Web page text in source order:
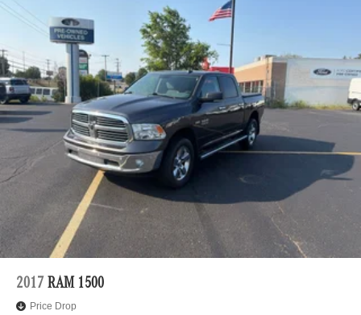
2017 RAM 1500
Price Drop